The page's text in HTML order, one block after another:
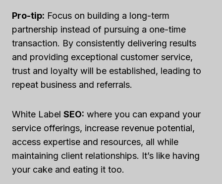
Pro-tip: Focus on building a long-term
partnership instead of pursuing a one-time
transaction. By consistently delivering results
and providing exceptional customer service,
trust and loyalty will be established, leading to
repeat business and referrals.
White Label SEO: where you can expand your
service offerings, increase revenue potential,
access expertise and resources, all while
maintaining client relationships. It’s like having
your cake and eating it too.